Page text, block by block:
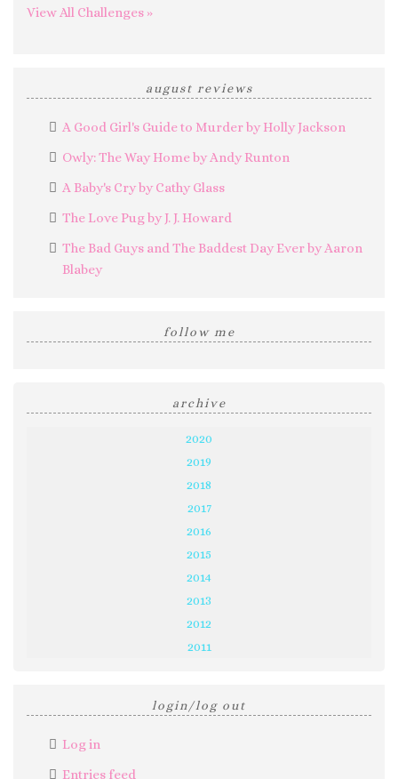
View All Challenges »
august reviews
A Good Girl's Guide to Murder by Holly Jackson
Owly: The Way Home by Andy Runton
A Baby's Cry by Cathy Glass
The Love Pug by J. J. Howard
The Bad Guys and The Baddest Day Ever by Aaron
Blabey
follow me
archive
2020
2019
2018
2017
2016
2015
2014
2013
2012
2011
login/log out
Log in
Entries feed